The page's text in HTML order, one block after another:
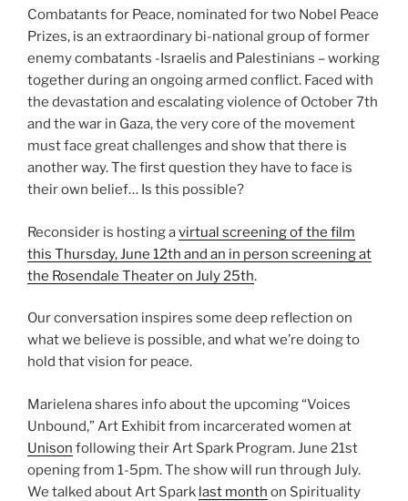
Combatants for Peace, nominated for two Nobel Peace
Prizes, is an extraordinary bi-national group of former
enemy combatants -Israelis and Palestinians – working
together during an ongoing armed conflict. Faced with
the devastation and escalating violence of October 7th
and the war in Gaza, the very core of the movement
must face great challenges and show that there is
another way. The first question they have to face is
their own belief… Is this possible?
Reconsider is hosting avirtual screening of the film
this Thursday, June 12th and an in person screening at
the Rosendale Theater on July 25th.
Our conversation inspires some deep reflection on
what we believe is possible, and what we’re doing to
hold that vision for peace.
Marielena shares info about the upcoming “Voices
Unbound,” Art Exhibit from incarcerated women at
Unison following their Art Spark Program. June 21st
opening from 1-5pm. The show will run through July.
We talked about Art Spark last month on Spirituality